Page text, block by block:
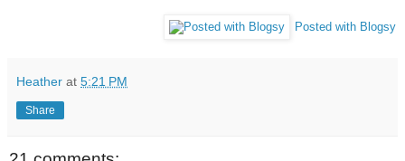
Posted with Blogsy
Heather at 5:21 PM
Share